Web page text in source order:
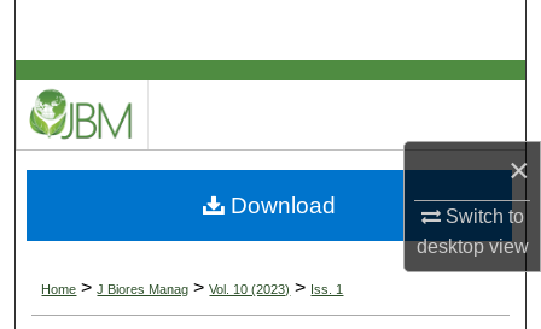
×
Switch to
desktopview
Browse Collections
My Account
About
Digital Commons Network™
Home > J Biores Manag > Vol. 10 (2023) > Iss. 1
Download